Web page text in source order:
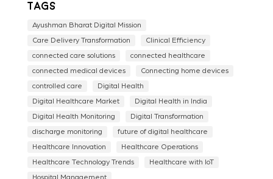
Tags
Ayushman Bharat Digital Mission
Care Delivery Transformation Clinical Efficiency
connected care solutions connected healthcare
connected medical devices Connecting home devices
controlled care Digital Health
Digital Healthcare Market Digital Health in India
Digital Health Monitoring Digital Transformation
discharge monitoring future of digital healthcare
Healthcare Innovation Healthcare Operations
Healthcare Technology Trends Healthcare with IoT
Hospital Management